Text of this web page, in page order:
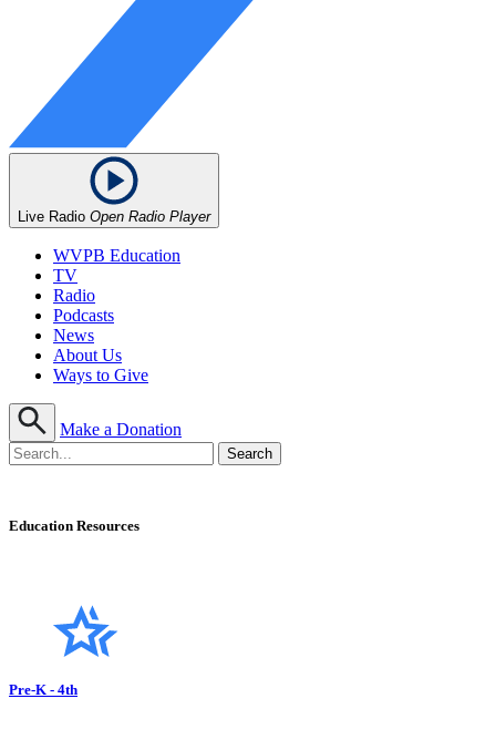
Live Radio Open Radio Player
WVPB Education
TV
Radio
Podcasts
News
About Us
Ways to Give
Make a Donation
Education Resources
Pre-K - 4th